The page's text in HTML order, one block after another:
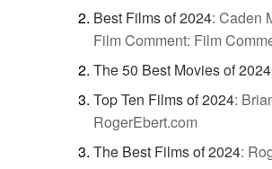
Best Films of 2024: Caden
Film Comment: Film
The 50 Best Movies of 2024
Top Ten Films of 2024:
RogerEbert.com
The Best Films of 2024: